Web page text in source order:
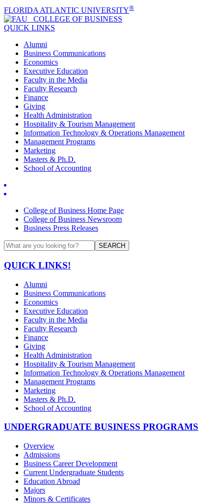
FLORIDA ATLANTIC UNIVERSITY®
COLLEGE OF BUSINESS
QUICK LINKS
Alumni
Business Communications
Economics
Executive Education
Faculty in the Media
Faculty Research
Finance
Giving
Health Administration
Hospitality & Tourism Management
Information Technology & Operations Management
Management Programs
Marketing
Masters & Ph.D.
School of Accounting
College of Business Home Page
College of Business Newsroom
Business Press Releases
SEARCH
QUICK LINKS!
Alumni
Business Communications
Economics
Executive Education
Faculty in the Media
Faculty Research
Finance
Giving
Health Administration
Hospitality & Tourism Management
Information Technology & Operations Management
Management Programs
Marketing
Masters & Ph.D.
School of Accounting
UNDERGRADUATE BUSINESS PROGRAMS
Overview
Admissions
Business Career Development
Current Undergraduate Students
Education Abroad
Majors
Minors & Certificates